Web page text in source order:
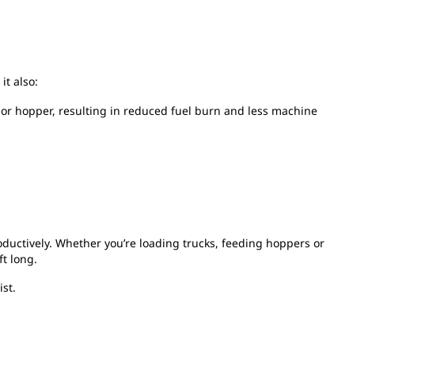
also:
hopper, resulting in reduced fuel burn and less machine
Whether you’re loading trucks, feeding hoppers or
long.